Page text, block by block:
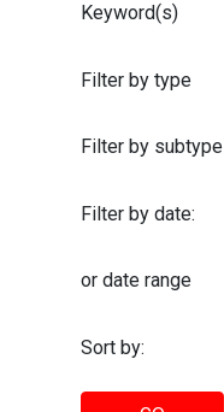
Keyword(s)
Filter by type
Filter by subtype
Filter by date:
or date range
Sort by: